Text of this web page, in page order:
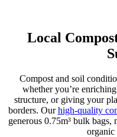
Local
Compost and soil
whether you’re
structure, or giving your
borders. Ourhigh-quality
generous 0.75m³ bulk
organic